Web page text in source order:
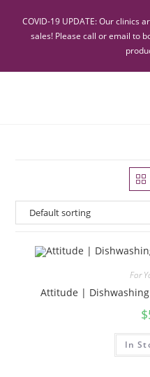
COVID-19 UPDATE: Our clinics
sales! Please call or email to
For
Attitude |
$
In